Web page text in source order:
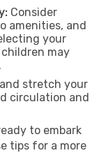
Consider
amenities, and
your
may
stretch your
circulation and
to embark
tips for a more